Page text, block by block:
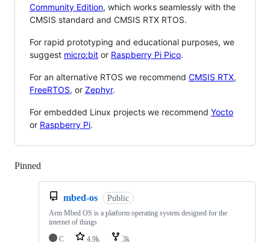
Community Edition, which works seamlessly with the
CMSIS standard and CMSIS RTX RTOS.
For rapid prototyping and educational purposes, we
suggest micro:bit or Raspberry Pi Pico.
For an alternative RTOS we recommend CMSIS RTX,
FreeRTOS, or Zephyr.
For embedded Linux projects we recommend Yocto
or Raspberry Pi.
Pinned
mbed-os Public
Arm Mbed OS is a platform operating system designed for the
internet of things
C
4.9k 3k